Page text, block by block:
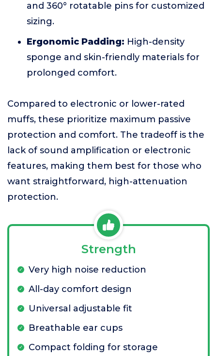
and 360° rotatable pins for customized
sizing.
Ergonomic Padding: High-density
sponge and skin-friendly materials for
prolonged comfort.
Compared to electronic or lower-rated
muffs, these prioritize maximum passive
protection and comfort. The tradeoff is the
lack of sound amplification or electronic
features, making them best for those who
want straightforward, high-attenuation
protection.
Strength
Very high noise reduction
All-day comfort design
Universal adjustable fit
Breathable ear cups
Compact folding for storage